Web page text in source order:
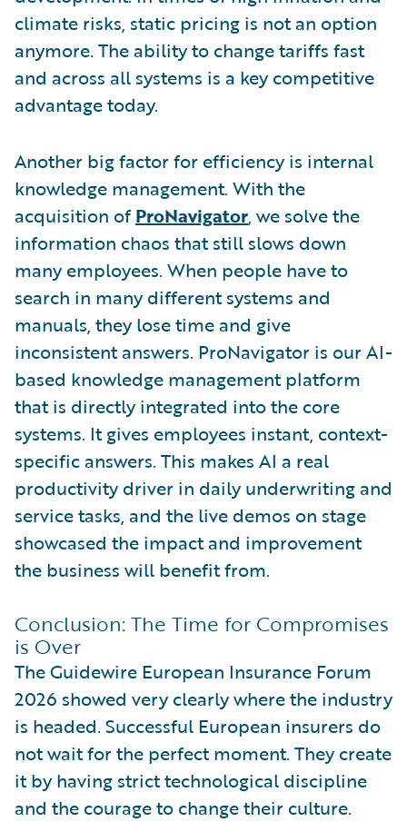
climate risks, static pricing is not an option
anymore. The ability to change tariffs fast
and across all systems is a key competitive
advantage today.
Another big factor for efficiency is internal
knowledge management. With the
acquisition of ProNavigator, we solve the
information chaos that still slows down
many employees. When people have to
search in many different systems and
manuals, they lose time and give
inconsistent answers. ProNavigator is our AI-
based knowledge management platform
that is directly integrated into the core
systems. It gives employees instant, context-
specific answers. This makes AI a real
productivity driver in daily underwriting and
service tasks, and the live demos on stage
showcased the impact and improvement
the business will benefit from.
Conclusion: The Time for Compromises
is Over
The Guidewire European Insurance Forum
2026 showed very clearly where the industry
is headed. Successful European insurers do
not wait for the perfect moment. They create
it by having strict technological discipline
and the courage to change their culture.